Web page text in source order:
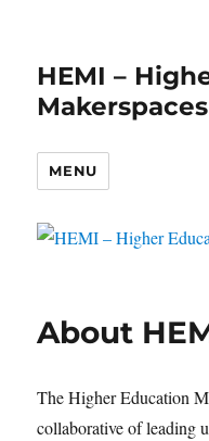
HEMI –
MENU
About
The Higher Education
collaborative of leading